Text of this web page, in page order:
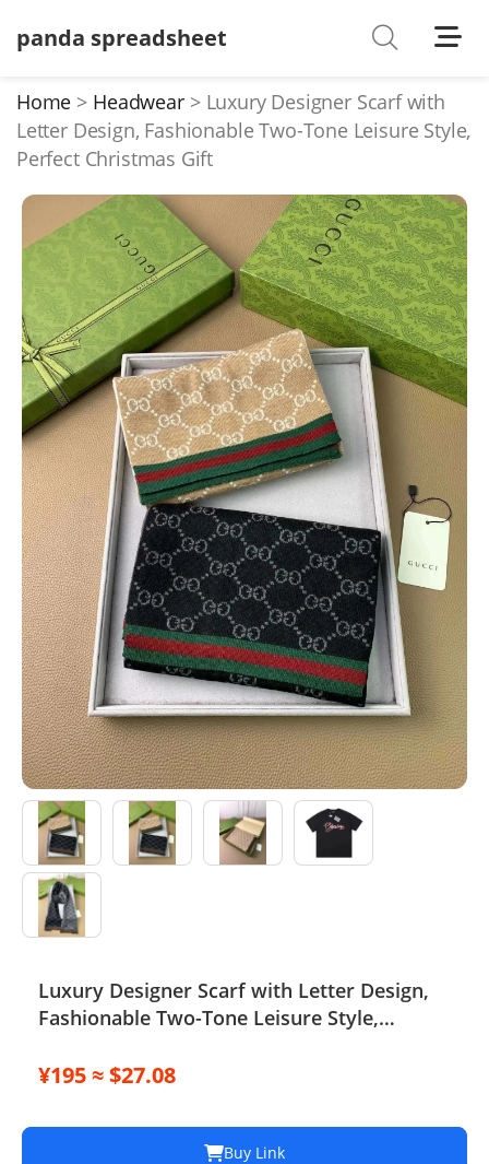
panda spreadsheet
Shoes
T-Shirts
Jackets/Coats
Hoodies/sweaters
Pants/shorts
Soccer Jerseys
Bags
Belts
Electronics
Glasses
Headwear
Jewelry
Perfume
Pet Clothes
Sock/underwear
Tarot
Agent
Home Headwear
Luxury Designer Scarf with
Letter Design, Fashionable Two-Tone Leisure Style,
Perfect Christmas Gift
Luxury Designer Scarf with Letter Design,
Fashionable Two-Tone Leisure Style,
¥195 ≈ $27.08
Buy Link